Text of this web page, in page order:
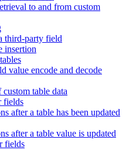
to and from custom
third-party field
insertion
value encode and decode
table data
fields
after a table has been updated
after a table value is updated
fields